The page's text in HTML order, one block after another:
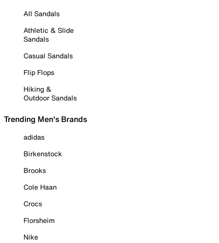
All Sandals
Athletic & Slide
Sandals
Casual Sandals
Flip Flops
Hiking &
Outdoor Sandals
Trending Men's Brands
adidas
Birkenstock
Brooks
Cole Haan
Crocs
Florsheim
Nike